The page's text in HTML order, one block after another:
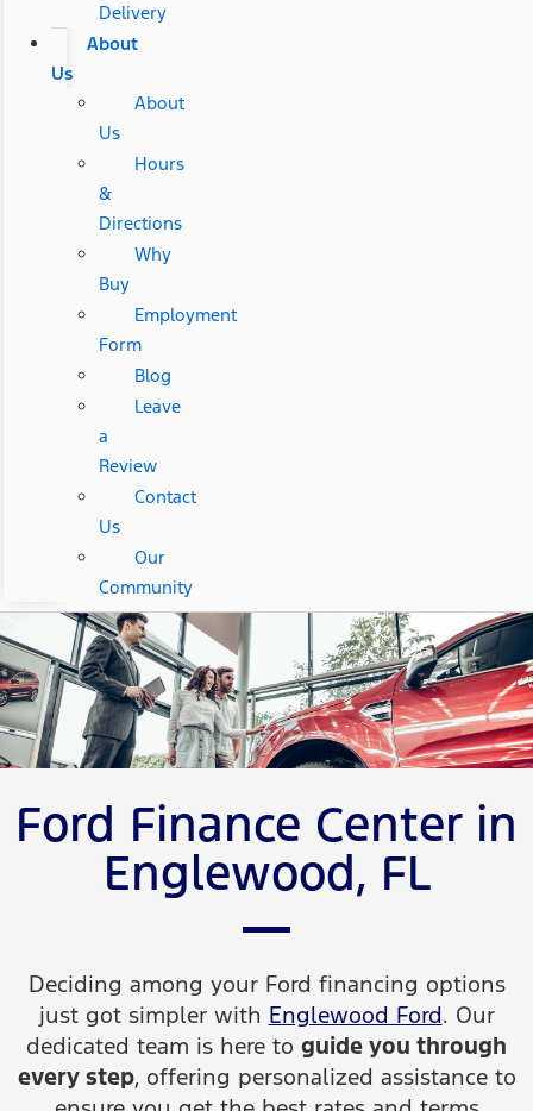
Delivery
About
Us
About
Us
Hours
&
Directions
Why
Buy
Employment
Form
Blog
Leave
a
Review
Contact
Us
Our
Community
Ford Finance Center in
Englewood, FL
Deciding among your Ford financing options
just got simpler with Englewood Ford. Our
dedicated team is here to guide you through
every step, offering personalized assistance to